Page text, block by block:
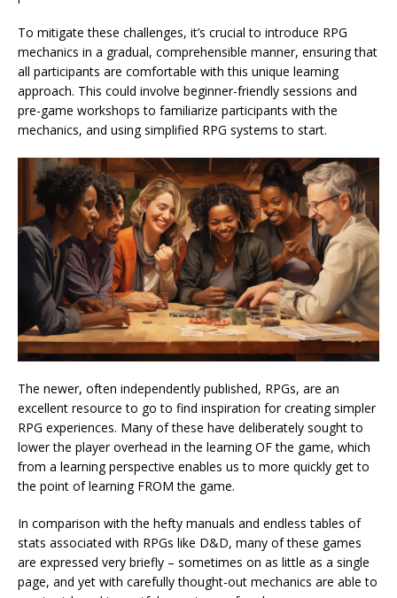
To mitigate these challenges, it’s crucial to introduce RPG
mechanics in a gradual, comprehensible manner, ensuring that
all participants are comfortable with this unique learning
approach. This could involve beginner-friendly sessions and
pre-game workshops to familiarize participants with the
mechanics, and using simplified RPG systems to start.
The newer, often independently published, RPGs, are an
excellent resource to go to find inspiration for creating simpler
RPG experiences. Many of these have deliberately sought to
lower the player overhead in the learning OF the game, which
from a learning perspective enables us to more quickly get to
the point of learning FROM the game.
In comparison with the hefty manuals and endless tables of
stats associated with RPGs like D&D, many of these games
are expressed very briefly – sometimes on as little as a single
page, and yet with carefully thought-out mechanics are able to